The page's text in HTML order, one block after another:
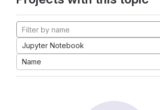
Jupyter Notebook
Name